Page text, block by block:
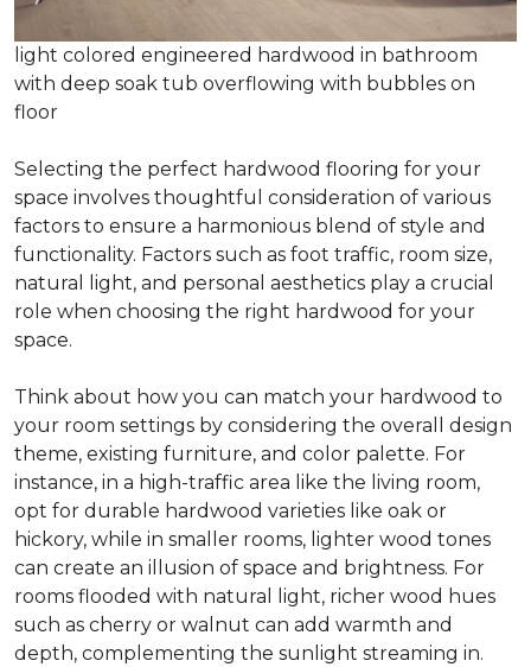
light colored engineered hardwood in bathroom
with deep soak tub overflowing with bubbles on
floor
Selecting the perfect hardwood flooring for your
space involves thoughtful consideration of various
factors to ensure a harmonious blend of style and
functionality. Factors such as foot traffic, room size,
natural light, and personal aesthetics play a crucial
role when choosing the right hardwood for your
space.
Think about how you can match your hardwood to
your room settings by considering the overall design
theme, existing furniture, and color palette. For
instance, in a high-traffic area like the living room,
opt for durable hardwood varieties like oak or
hickory, while in smaller rooms, lighter wood tones
can create an illusion of space and brightness. For
rooms flooded with natural light, richer wood hues
such as cherry or walnut can add warmth and
depth, complementing the sunlight streaming in.